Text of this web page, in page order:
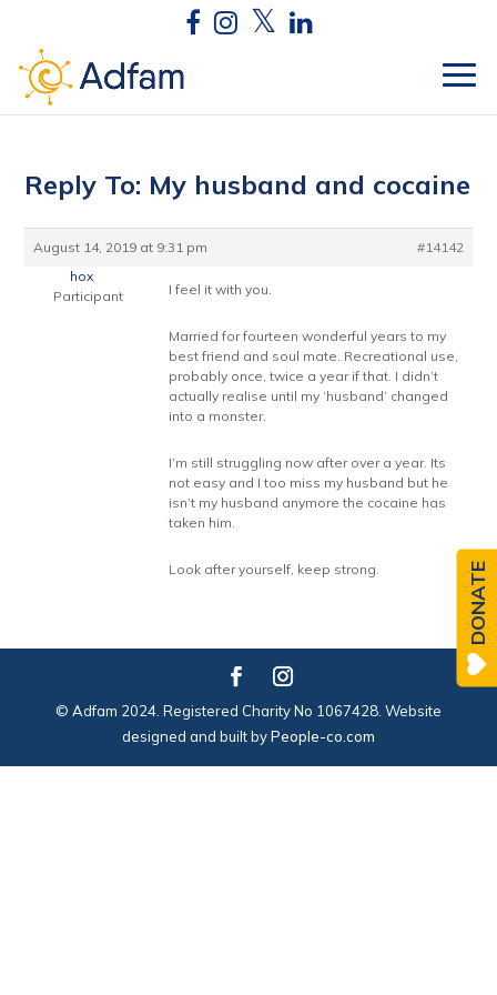
Reply To: My husband and cocaine
August 14, 2019 at 9:31 pm
#14142
hox
Participant
I feel it with you.
Married for fourteen wonderful years to my
best friend and soul mate. Recreational use,
probably once, twice a year if that. I didn’t
actually realise until my ‘husband’ changed
into a monster.
I’m still struggling now after over a year. Its
not easy and I too miss my husband but he
isn’t my husband anymore the cocaine has
taken him.
Look after yourself, keep strong.
© Adfam 2024. Registered Charity No 1067428. Website
designed and built byPeople-co.com
DONATE